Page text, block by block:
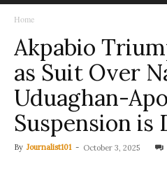
Home
Akpabio
as Suit Over
Uduaghan-
Suspension is
By Journalist101 - October 3, 2025